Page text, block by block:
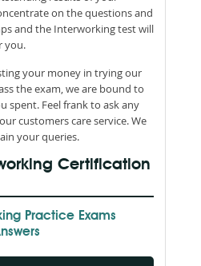
on the questions and
and the Interworking test will
you.
your money in trying our
the exam, we are bound to
spent. Feel frank to ask any
customers care service. We
your queries.
Certification
Practice Exams